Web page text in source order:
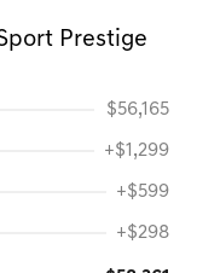
Prestige
$56,165
+$1,299
+$599
+$298